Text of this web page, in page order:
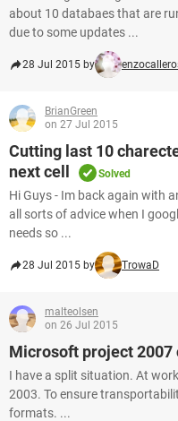
about 10 databaes that are
due to some updates ...
28 Jul 2015 by
BrianGreen
on 27 Jul 2015
Cutting last 10
next cell
Solved
Hi Guys - Im back again with
all sorts of advice when I
needs so ...
28 Jul 2015 by TrowaD
malteolsen
on 26 Jul 2015
Microsoft project 2007
I have a split situation. At
2003. To ensure
formats. ...